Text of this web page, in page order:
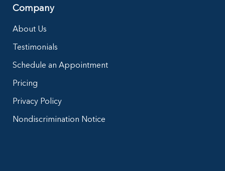
Company
About Us
Testimonials
Schedule an Appointment
Pricing
Privacy Policy
Nondiscrimination Notice